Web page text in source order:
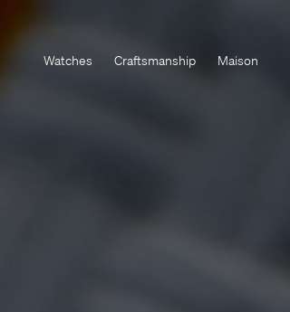
Watches Craftsmanship Maison